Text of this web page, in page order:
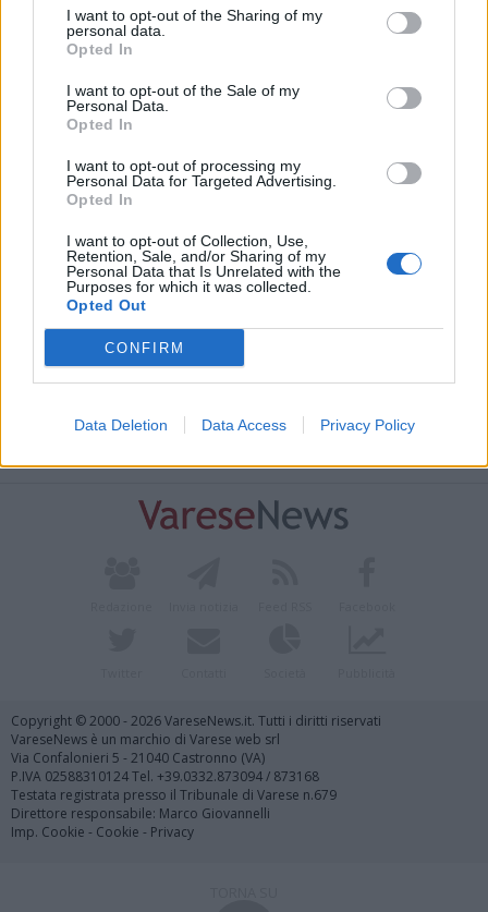
I want to opt-out of the Sharing of my
personal data.
Opted In
I want to opt-out of the Sale of my
Personal Data.
Opted In
I want to opt-out of processing my
Personal Data for Targeted Advertising.
Opted In
I want to opt-out of Collection, Use,
Retention, Sale, and/or Sharing of my
Personal Data that Is Unrelated with the
Purposes for which it was collected.
Opted Out
CONFIRM
Data Deletion Data Access Privacy Policy
Baci, abbracci, balli e canti: il
volontariato fa festa
XIV Giornata della Solidarietà
Guarda l'archivio
Copyright © 2000 - 2026 VareseNews.it. Tutti i diritti riservati
VareseNews è un marchio di Varese web srl
Via Confalonieri 5 - 21040 Castronno (VA)
P.IVA 02588310124 Tel. +39.0332.873094 / 873168
Testata registrata presso il Tribunale di Varese n.679
Direttore responsabile: Marco Giovannelli
Imp. Cookie - Cookie - Privacy